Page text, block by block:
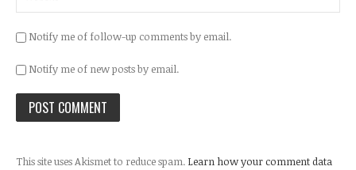
Notify me of follow-up comments by email.
Notify me of new posts by email.
This site uses Akismet to reduce spam. Learn how your comment data